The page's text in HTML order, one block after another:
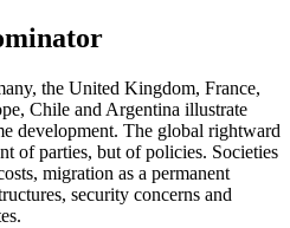
the United Kingdom, France,
Chile and Argentina illustrate
development. The global rightward
of parties, but of policies. Societies
migration as a permanent
security concerns and